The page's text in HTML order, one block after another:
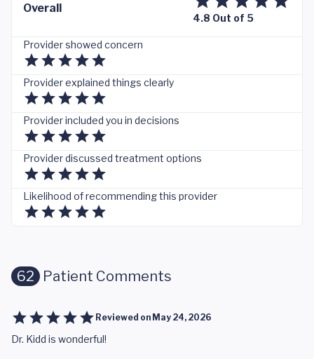
Overall
4.8 Out of 5
Provider showed concern
Provider explained things clearly
Provider included you in decisions
Provider discussed treatment options
Likelihood of recommending this provider
62 Patient Comments
Reviewed on May 24, 2026
Dr. Kidd is wonderful!